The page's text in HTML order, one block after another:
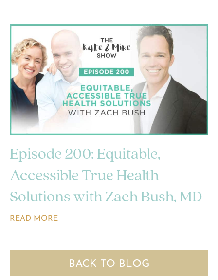
Episode 200: Equitable,
Accessible True Health
Solutions with Zach Bush, MD
READ MORE
BACK TO BLOG